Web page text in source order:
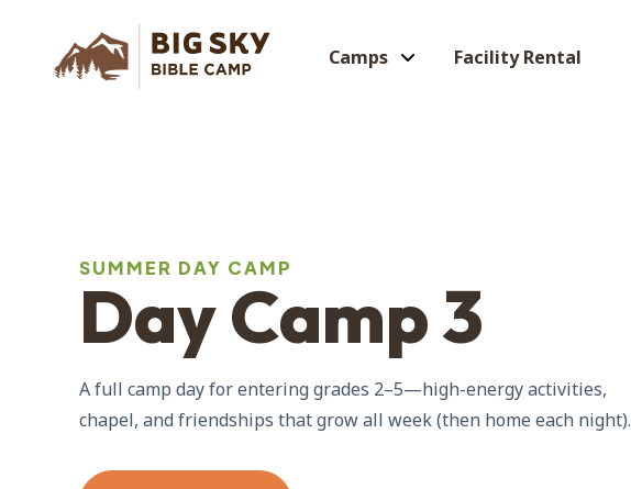
Camps Facility Rental
SUMMER DAY CAMP
Day Camp 3
A full camp day for entering grades 2–5—high-energy activities,
chapel, and friendships that grow all week (then home each night).